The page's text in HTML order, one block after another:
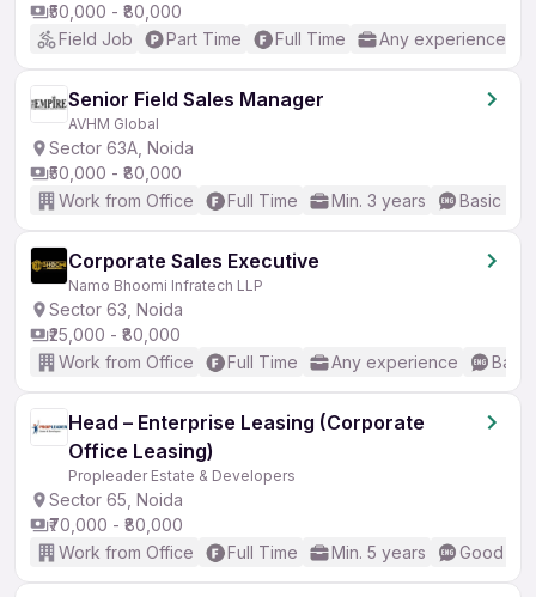
₹50,000 - ₹80,000
Field Job
Part Time Full Time Any experience
Senior Field Sales Manager
AVHM Global
Sector 63A, Noida
₹50,000 - ₹80,000
Work from Office
Full Time Min. 3 years Basic
Corporate Sales Executive
Namo Bhoomi Infratech LLP
Sector 63, Noida
₹25,000 - ₹80,000
Work from Office
Full Time Any experience
Head – Enterprise Leasing (Corporate
Office Leasing)
Propleader Estate & Developers
Sector 65, Noida
₹70,000 - ₹80,000
Work from Office
Full Time Min. 5 years Good